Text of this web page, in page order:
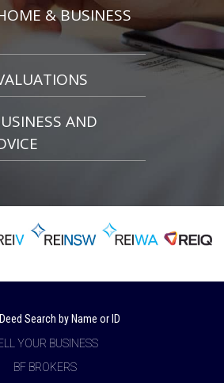
& BUSINESS
AND
Search by Name or ID
YOUR BUSINESS
BF BROKERS